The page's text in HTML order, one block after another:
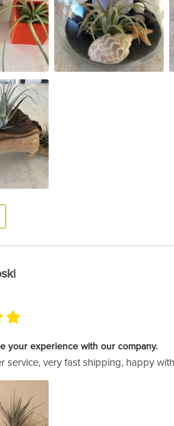
your experience with our company.
service, very fast shipping, happy